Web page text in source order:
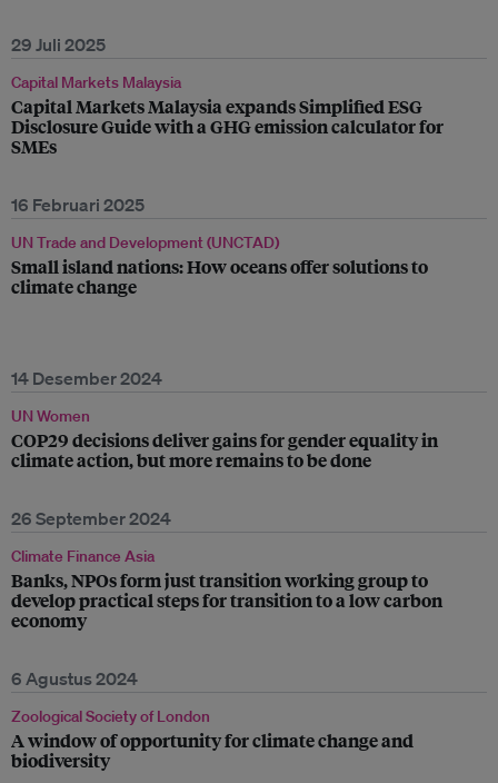
29 Juli 2025
Capital Markets Malaysia
Capital Markets Malaysia expands Simplified ESG
Disclosure Guide with a GHG emission calculator for
SMEs
16 Februari 2025
UN Trade and Development (UNCTAD)
Small island nations: How oceans offer solutions to
climate change
14 Desember 2024
UN Women
COP29 decisions deliver gains for gender equality in
climate action, but more remains to be done
26 September 2024
Climate Finance Asia
Banks, NPOs form just transition working group to
develop practical steps for transition to a low carbon
economy
6 Agustus 2024
Zoological Society of London
A window of opportunity for climate change and
biodiversity